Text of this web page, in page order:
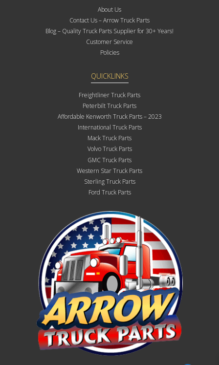
About Us
Contact Us – Arrow Truck Parts
Blog – Quality Truck Parts Supplier for 30+ Years!
Customer Service
Policies
QUICKLINKS
Freightliner Truck Parts
Peterbilt Truck Parts
Affordable Kenworth Truck Parts – 2023
International Truck Parts
Mack Truck Parts
Volvo Truck Parts
GMC Truck Parts
Western Star Truck Parts
Sterling Truck Parts
Ford Truck Parts